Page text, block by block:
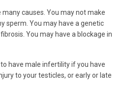
causes. You may not make
sperm. You may have a genetic
You may have a blockage in
have male infertility if you have
to your testicles, or early or late